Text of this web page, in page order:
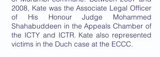
2008, Kate was the Associate Legal Officer
of His Honour Judge Mohammed
Shahabuddeen in the Appeals Chamber of
the ICTY and ICTR. Kate also represented
victims in the Duch case at the ECCC.